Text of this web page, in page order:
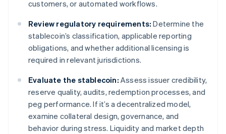
customers, or automated workflows.
Review regulatory requirements: Determine the
stablecoin’s classification, applicable reporting
obligations, and whether additional licensing is
required in relevant jurisdictions.
Evaluate the stablecoin: Assess issuer credibility,
reserve quality, audits, redemption processes, and
peg performance. If it’s a decentralized model,
examine collateral design, governance, and
behavior during stress. Liquidity and market depth